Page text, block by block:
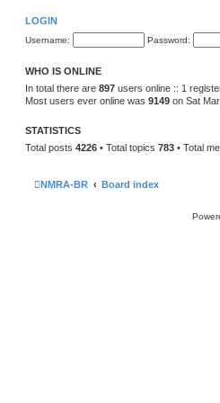
p
e
e
t
p
LOGIN
Username: Password:
WHO IS ONLINE
In total there are 897 users online :: 1
Most users ever online was 9149 on Sat
STATISTICS
Total posts 4226 • Total topics 783 • Total
NMRA-BR Board index